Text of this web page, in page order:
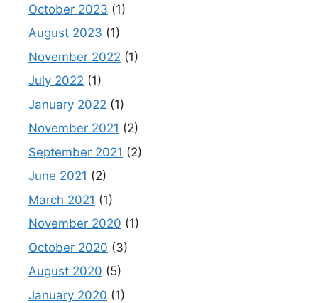
October 2023 (1)
August 2023 (1)
November 2022 (1)
July 2022 (1)
January 2022 (1)
November 2021 (2)
September 2021 (2)
June 2021 (2)
March 2021 (1)
November 2020 (1)
October 2020 (3)
August 2020 (5)
January 2020 (1)